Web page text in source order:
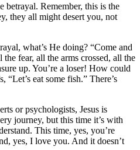
betrayal. Remember, this is the
they all might desert you, not
what’s He doing? “Come and
fear, all the arms crossed, all the
up. You’re a loser! How could
“Let’s eat some fish.” There’s
or psychologists, Jesus is
journey, but this time it’s with
This time, yes, you’re
yes, I love you. And it doesn’t